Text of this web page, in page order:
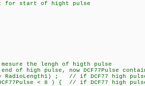
for start of hight pulse
the lengh of higth pulse
of high pulse, now DCF77Pulse
; // if DCF77 high
< 8 ) { // if DCF77 high pulse